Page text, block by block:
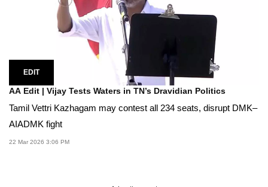
EDIT
AA Edit | Vijay Tests Waters in TN’s Dravidian Politics
Tamil Vettri Kazhagam may contest all 234 seats, disrupt DMK–
AIADMK fight
22 Mar 2026 3:06 PM